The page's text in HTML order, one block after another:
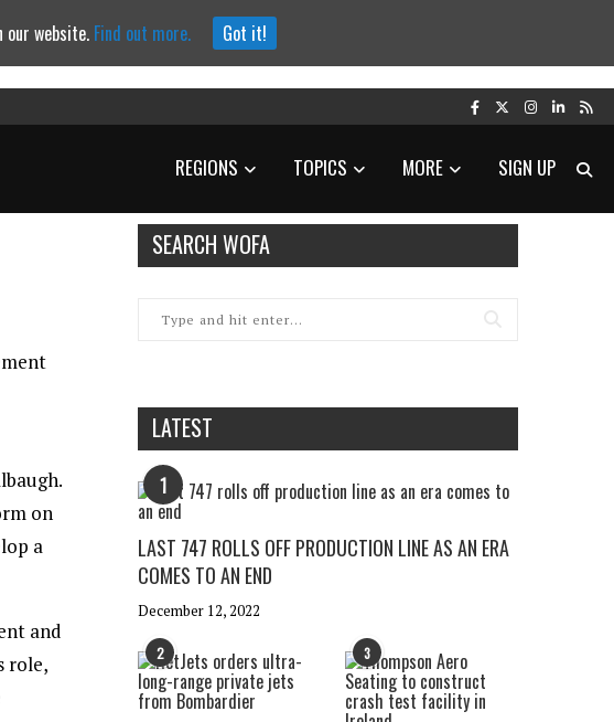
REGIONS TOPICS MORE SIGN UP
on
a
and
role,
SEARCH WOFA
LATEST
1
LAST 747 ROLLS OFF PRODUCTION LINE AS AN ERA
COMES TO AN END
December 12, 2022
2 3
our website. Find out more. Got it!